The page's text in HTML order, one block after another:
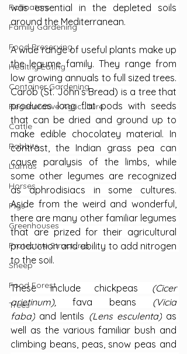
Pollinators
Family Gardening
Food Preserving
Healthy Eating
Container Gardening
Regenerative Agriculture
Cattle
Rabbits
Llamas
Horses
Pigs
Greenhouses
Protective Structures
Sheep
Food Forest
Trees
was essential in the depleted soils
around the Mediterranean.
A wide range of useful plants make up
the legume family. They range from
low growing annuals to full sized trees.
Carob (St. John’s Bread) is a tree that
produces long flat pods with seeds
that can be dried and ground up to
make edible chocolatey material. In
contrast, the Indian grass pea can
cause paralysis of the limbs, while
some other legumes are recognized
as aphrodisiacs in some cultures.
Aside from the weird and wonderful,
there are many other familiar legumes
that are prized for their agricultural
production and ability to add nitrogen
to the soil.
These include chickpeas (Cicer
arietinum), fava beans (Vicia
faba) and lentils (Lens esculenta) as
well as the various familiar bush and
climbing beans, peas, snow peas and